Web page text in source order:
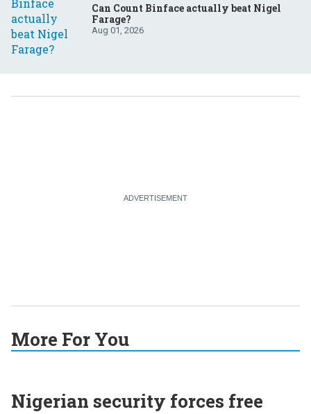
Can Count Binface actually beat Nigel
Farage?
Aug 01, 2026
More For You
Nigerian security forces free